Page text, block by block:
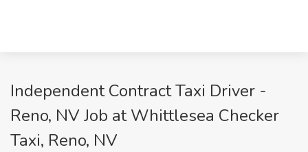
Independent Contract Taxi Driver -
Reno, NV Job at Whittlesea Checker
Taxi, Reno, NV